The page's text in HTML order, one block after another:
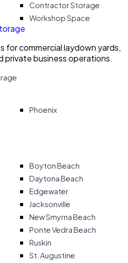
Contractor Storage
Workshop Space
for commercial laydown yards,
private business operations.
Phoenix
Boyton Beach
Daytona Beach
Edgewater
Jacksonville
New Smyrna Beach
Ponte Vedra Beach
Ruskin
St. Augustine